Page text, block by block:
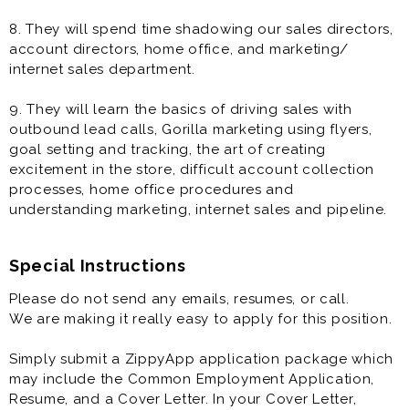
8. They will spend time shadowing our sales directors,
account directors, home office, and marketing/
internet sales department.
9. They will learn the basics of driving sales with
outbound lead calls, Gorilla marketing using flyers,
goal setting and tracking, the art of creating
excitement in the store, difficult account collection
processes, home office procedures and
understanding marketing, internet sales and pipeline.
Special Instructions
Please do not send any emails, resumes, or call.
We are making it really easy to apply for this position.
Simply submit a ZippyApp application package which
may include the Common Employment Application,
Resume, and a Cover Letter. In your Cover Letter,